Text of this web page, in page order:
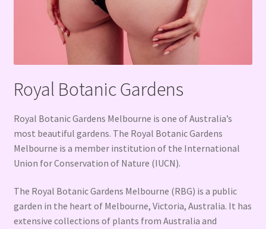
Royal Botanic Gardens
Royal Botanic Gardens Melbourne is one of Australia’s
most beautiful gardens. The Royal Botanic Gardens
Melbourne is a member institution of the International
Union for Conservation of Nature (IUCN).
The Royal Botanic Gardens Melbourne (RBG) is a public
garden in the heart of Melbourne, Victoria, Australia. It has
extensive collections of plants from Australia and